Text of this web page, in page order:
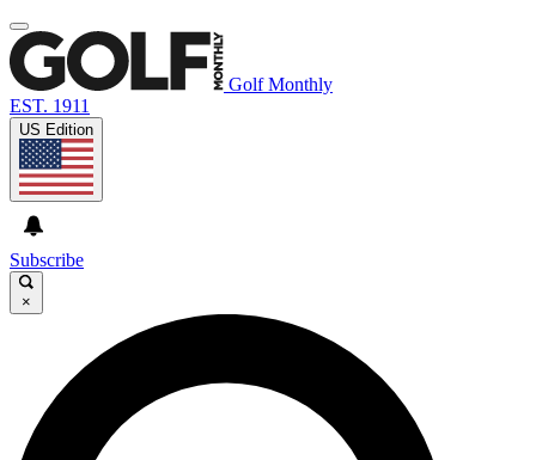
Golf Monthly
EST. 1911
US Edition
Subscribe
×